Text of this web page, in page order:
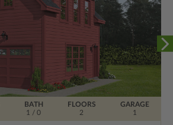
FLOORS
2
BATH
1 / 0
GARAGE
1